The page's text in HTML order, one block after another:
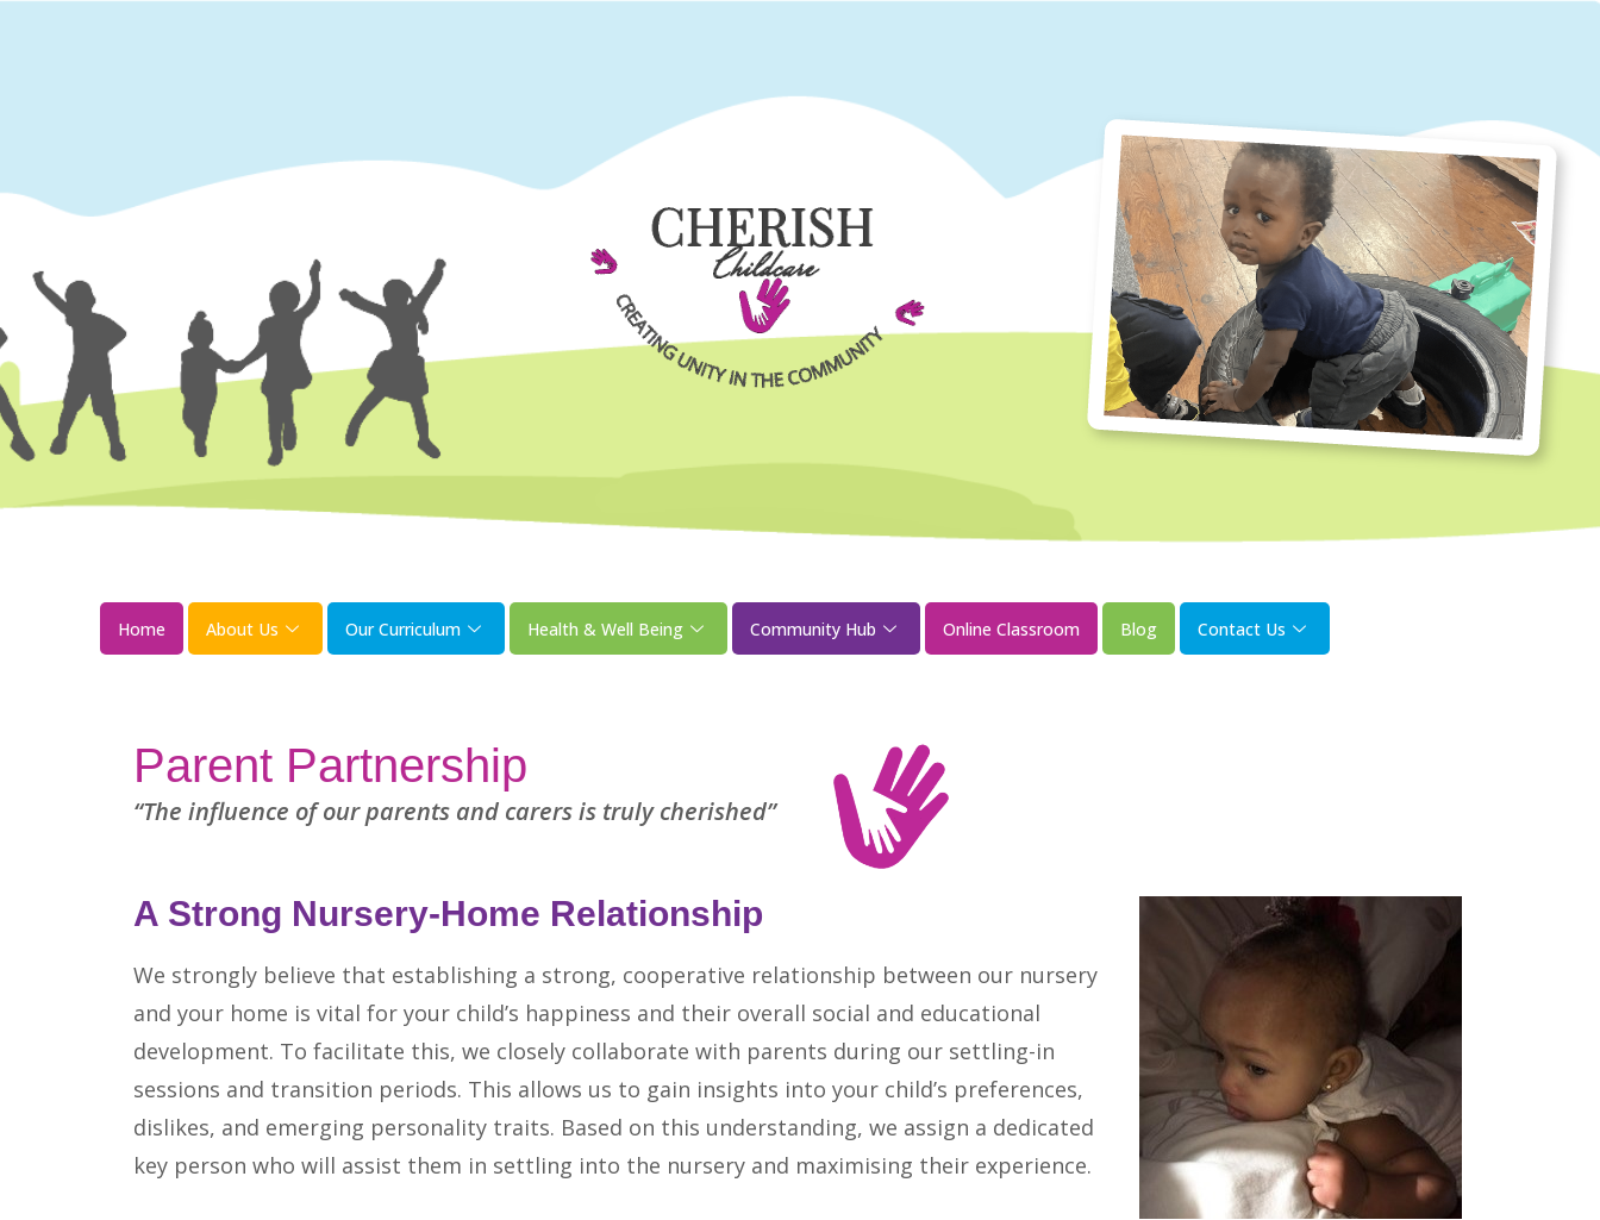
Home About Us Our Curriculum Health & Well Being Community Hub Online Classroom Blog Contact Us
Parent Partnership
“The influence of our parents and carers is truly cherished”
A Strong Nursery-Home Relationship
We strongly believe that establishing a strong, cooperative relationship between our nursery
and your home is vital for your child’s happiness and their overall social and educational
development. To facilitate this, we closely collaborate with parents during our settling-in
sessions and transition periods. This allows us to gain insights into your child’s preferences,
dislikes, and emerging personality traits. Based on this understanding, we assign a dedicated
key person who will assist them in settling into the nursery and maximising their experience.